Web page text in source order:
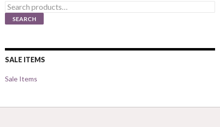
Search
for:
SEARCH
SALE ITEMS
Sale Items